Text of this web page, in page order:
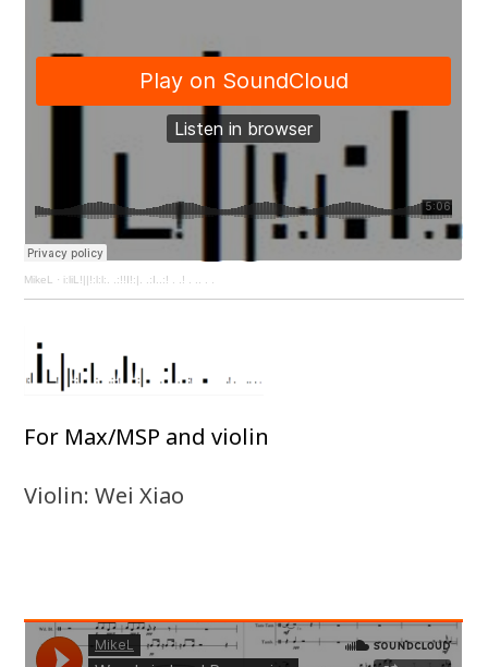
MikeL · i:liL!||!:l:l:. .:!!I!:|. .:I..:! . .! . .. . .
For Max/MSP and violin
Violin: Wei Xiao